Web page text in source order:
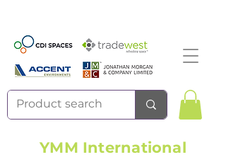
YMM International